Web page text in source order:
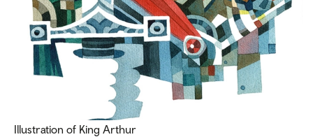
Illustration of King Arthur